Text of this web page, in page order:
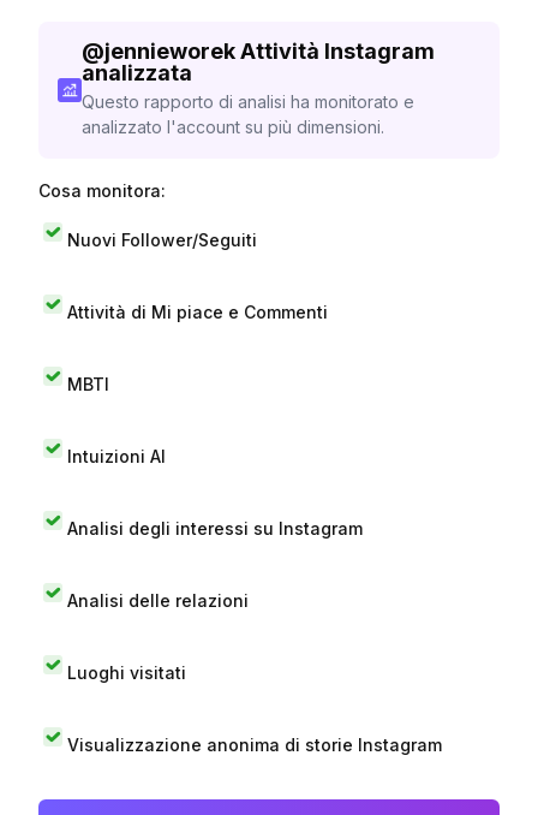
@jennieworekAttività Instagram
analizzata
Questo rapporto di analisi ha monitorato e
analizzato l'account su più dimensioni.
Cosa monitora:
Nuovi Follower/Seguiti
Attività di Mi piace e Commenti
MBTI
Intuizioni AI
Analisi degli interessi su Instagram
Analisi delle relazioni
Luoghi visitati
Visualizzazione anonima di storie Instagram